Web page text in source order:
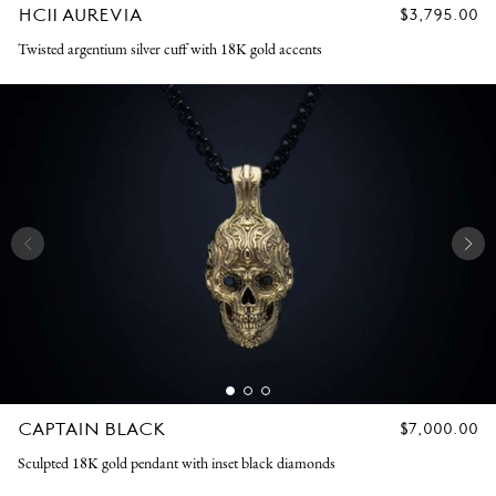
HC11 AUREVIA
REGULAR
$3,795.00
Twisted argentium silver cuff with 18K gold accents
CAPTAIN BLACK
REGULAR
$7,000.00
Sculpted 18K gold pendant with inset black diamonds